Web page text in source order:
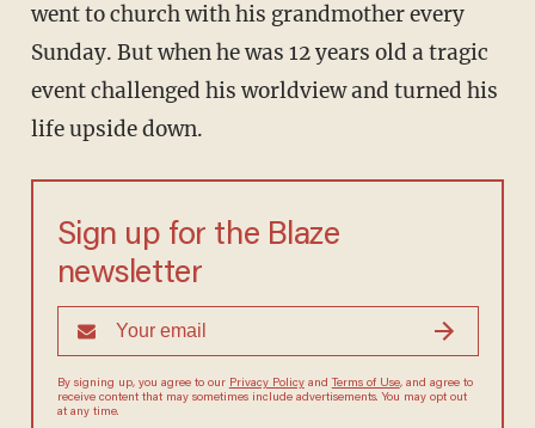
went to church with his grandmother every
Sunday. But when he was 12 years old a tragic
event challenged his worldview and turned his
life upside down.
Sign up for the Blaze
newsletter
By signing up, you agree to ourPrivacy Policy andTerms of Use, and
agree to receive content that may sometimes include advertisements.
You may opt out at any time.